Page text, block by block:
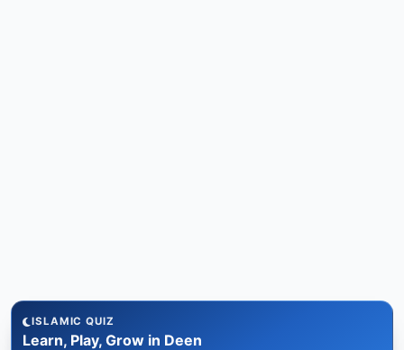
ISLAMIC QUIZ
Learn, Play, Grow in Deen